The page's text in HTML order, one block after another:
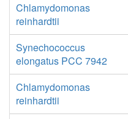
Chlamydomonas
reinhardtii
Synechococcus
elongatus PCC 7942
Chlamydomonas
reinhardtii